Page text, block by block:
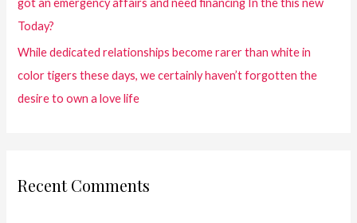
Today?
While dedicated relationships become rarer than white in
color tigers these days, we certainly haven’t forgotten the
desire to own a love life
Recent Comments